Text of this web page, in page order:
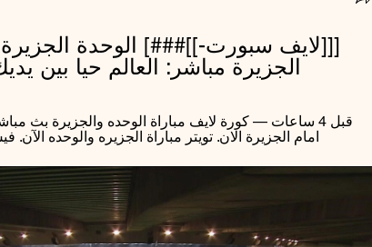
الجزيرة مباشر: العالم حيا بين يديك 2 مارس
امام الجزيرة الان. تويتر مباراة الجزيره والوحده الآن.